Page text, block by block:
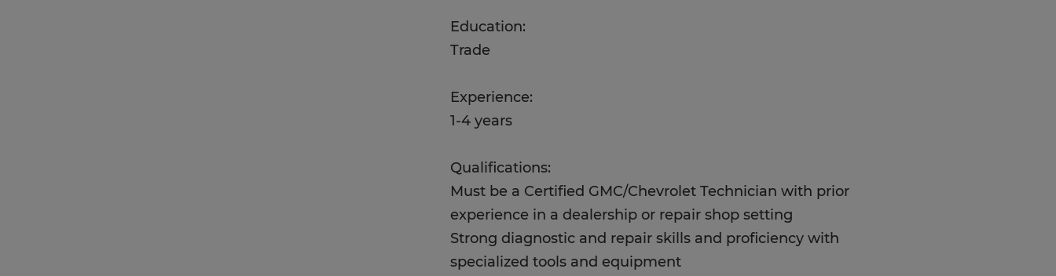
Education:
Trade
Experience:
1-4 years
Qualifications:
Must be a Certified GMC/Chevrolet Technician with prior
experience in a dealership or repair shop setting
Strong diagnostic and repair skills and proficiency with
specialized tools and equipment